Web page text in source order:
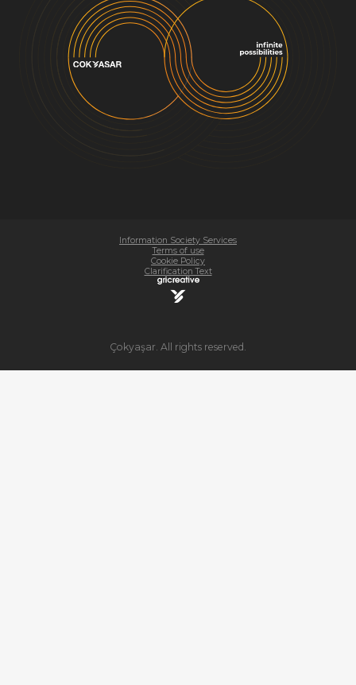
Çokyaşar. All rights reserved.
Information Society Services
Terms of use
Cookie Policy
Clarification Text